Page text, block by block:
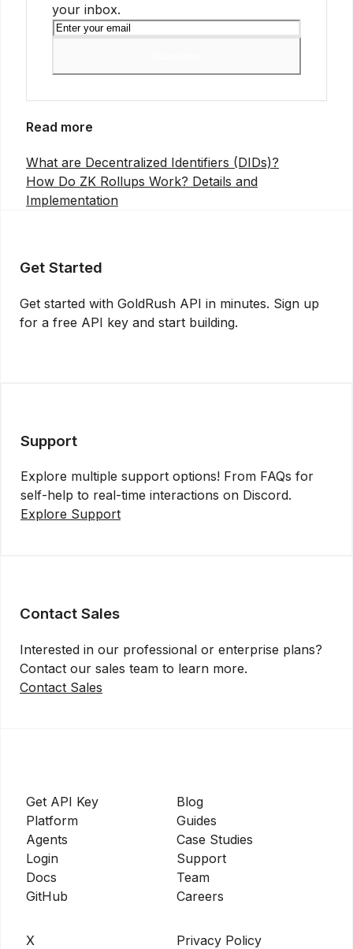
your inbox.
Read more
What are Decentralized Identifiers (DIDs)?
How Do ZK Rollups Work? Details and
Implementation
Get Started
Get started with GoldRush API in minutes. Sign up
for a free API key and start building.
Support
Explore multiple support options! From FAQs for
self-help to real-time interactions on Discord.
Explore Support
Contact Sales
Interested in our professional or enterprise plans?
Contact our sales team to learn more.
Contact Sales
Get API Key
Platform
Agents
Login
Docs
GitHub
Blog
Guides
Case Studies
Support
Team
Careers
X Privacy Policy